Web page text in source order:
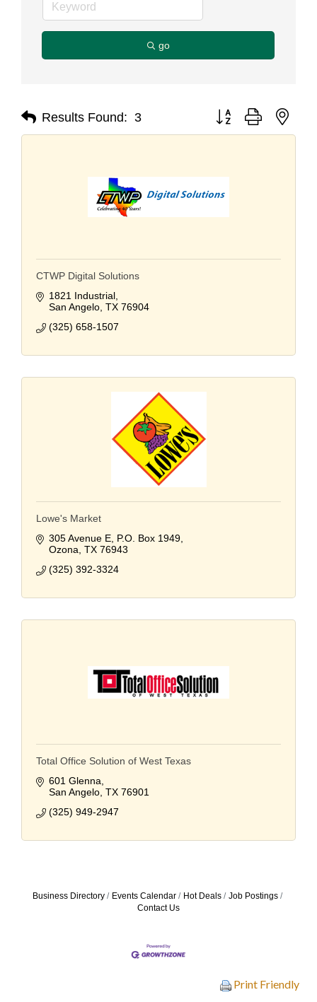
go
Results Found: 3 Button group with
CTWP Digital Solutions
1821 Industrial
San Angelo TX 76904
(325) 658-1507
Lowe's Market
305 Avenue E P.O. Box 1949
Ozona TX 76943
(325) 392-3324
Total Office Solution of West Texas
601 Glenna
San Angelo TX 76901
(325) 949-2947
Business Directory Events Calendar Hot Deals
Job Postings
Contact Us
Print Friendly